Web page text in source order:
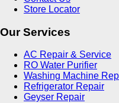
Store Locator
Our Services
AC Repair & Service
RO Water Purifier
Washing Machine
Refrigerator Repair
Geyser Repair